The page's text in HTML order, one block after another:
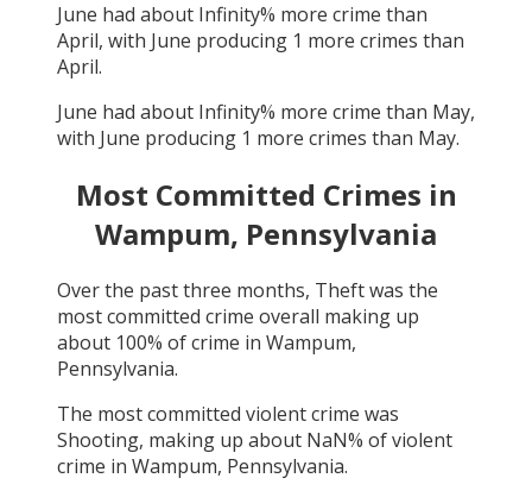
June had about Infinity% more crime than
April, with June producing 1 more crimes than
April.
June had about Infinity% more crime than May,
with June producing 1 more crimes than May.
Most Committed Crimes in
Wampum, Pennsylvania
Over the past three months, Theftwas the
most committed crime overall making up
about 100% of crime in Wampum,
Pennsylvania.
The most committed violent crime was
Shooting, making up about NaN% of violent
crime in Wampum, Pennsylvania.